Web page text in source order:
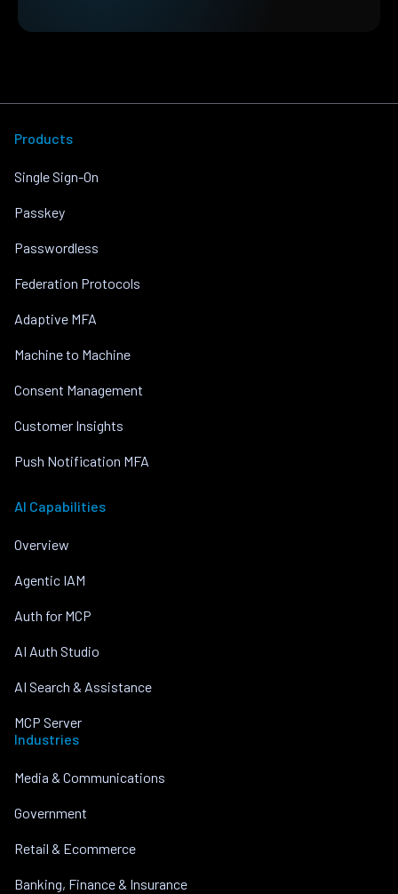
Products
Single Sign-On
Passkey
Passwordless
Federation Protocols
Adaptive MFA
Machine to Machine
Consent Management
Customer Insights
Push Notification MFA
AI Capabilities
Overview
Agentic IAM
Auth for MCP
AI Auth Studio
AI Search & Assistance
MCP Server
Industries
Media & Communications
Government
Retail & Ecommerce
Banking, Finance & Insurance